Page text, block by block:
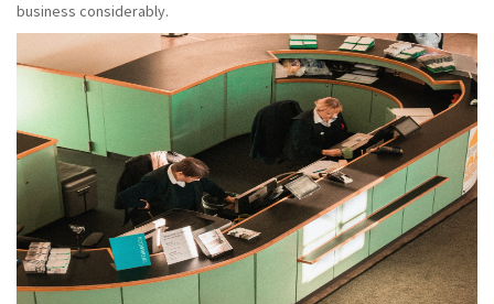
business considerably.